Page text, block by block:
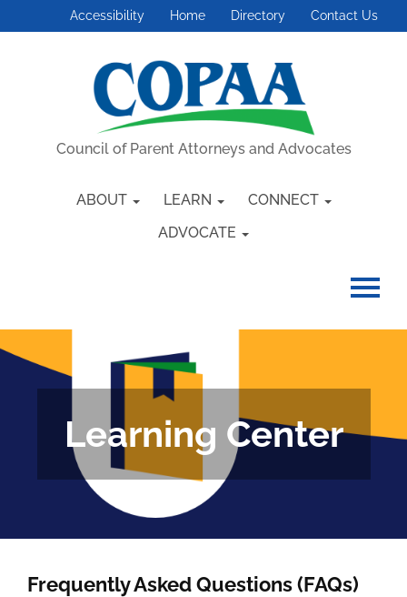
Accessibility Home Directory Contact Us
Council of Parent Attorneys and Advocates
ABOUT LEARN
CONNECT
ADVOCATE
GETTING STARTED
FAQS
CALENDAR
CLASSES
Learning Center
Frequently Asked Questions (FAQs)